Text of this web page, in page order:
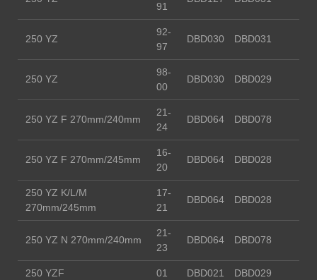
91
250 YZ
92-
97
DBD030 DBD031
250 YZ
98-
00
DBD030 DBD029
250 YZ F 270mm/240mm
21-
24
DBD064 DBD078
250 YZ F 270mm/245mm
16-
20
DBD064 DBD028
250 YZ K/L/M
270mm/245mm
17-
21
DBD064 DBD028
250 YZ N 270mm/240mm
21-
23
DBD064 DBD078
250 YZF 01 DBD021 DBD029